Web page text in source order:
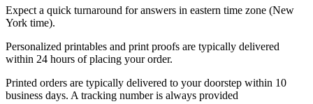
Expect a quick turnaround for answers in eastern time zone (New
York time).
Personalized printables and print proofs are typically delivered
within 24 hours of placing your order.
Printed orders are typically delivered to your doorstep within 10
business days. A tracking number is always provided